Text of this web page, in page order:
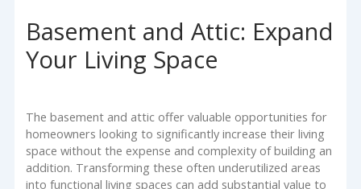
Basement and Attic: Expand
Your Living Space
The basement and attic offer valuable opportunities for
homeowners looking to significantly increase their living
space without the expense and complexity of building an
addition. Transforming these often underutilized areas
into functional living spaces can add substantial value to